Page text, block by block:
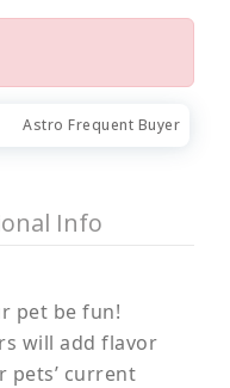
Astro Frequent Buyer
Info
pet be fun!
will add flavor
pets’ current